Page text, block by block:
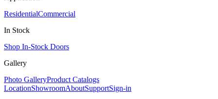
ResidentialCommercial
In Stock
Shop In-Stock Doors
Gallery
Photo GalleryProduct Catalogs
LocationShowroomAboutSupportSign-in